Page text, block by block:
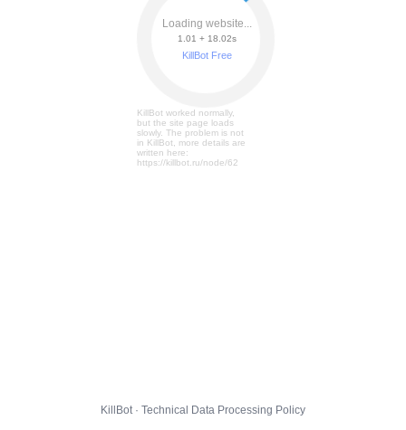
Loading website...
1.01 + 18.08s
KillBot Free
KillBot worked normally,
but the site page loads
slowly. The problem is not
in KillBot, more details are
written here:
https://killbot.ru/node/62
KillBot · Technical Data Processing Policy